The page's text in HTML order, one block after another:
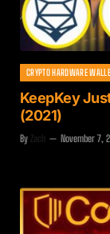
CRYPTO HARDWARE
KeepKey
(2021)
By Zach November 7,